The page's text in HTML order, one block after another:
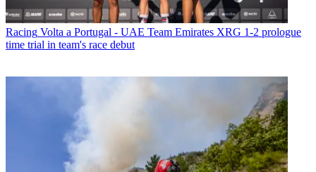
Racing Volta a Portugal - UAE Team Emirates XRG 1-2 prologue
time trial in team's race debut